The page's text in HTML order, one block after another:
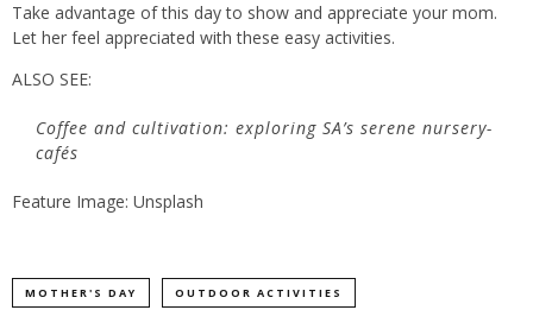
Take advantage of this day to show and appreciate your mom.
Let her feel appreciated with these easy activities.
ALSO SEE:
Coffee and cultivation: exploring SA’s serene nursery-
cafés
Feature Image: Unsplash
MOTHER'S DAY OUTDOOR ACTIVITIES